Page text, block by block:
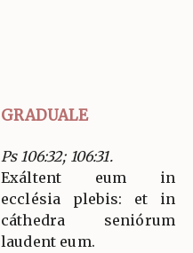
GRADUALE
Ps 106:32; 106:31.
Exáltent eum in
ecclésia plebis: et in
cáthedra seniórum
laudent eum.